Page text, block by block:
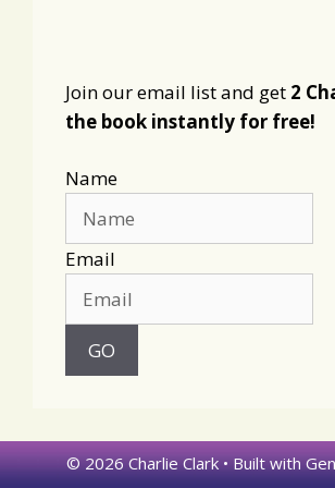
Join our email list and get 2
the book instantly for free!
Name
Email
© 2026 Charlie Clark• Built with